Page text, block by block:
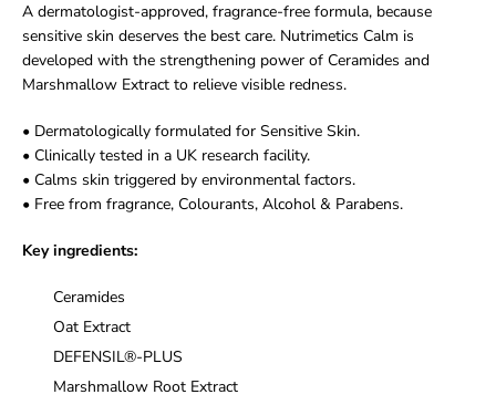
A dermatologist-approved, fragrance-free formula, because
sensitive skin deserves the best care. Nutrimetics Calm is
developed with the strengthening power of Ceramides and
Marshmallow Extract to relieve visible redness.
• Dermatologically formulated for Sensitive Skin.
• Clinically tested in a UK research facility.
• Calms skin triggered by environmental factors.
• Free from fragrance, Colourants, Alcohol & Parabens.
Key ingredients:
Ceramides
Oat Extract
DEFENSIL®-PLUS
Marshmallow Root Extract